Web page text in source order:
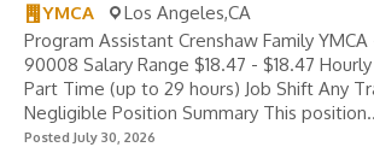
YMCA
Los Angeles,CA
Program Assistant Crenshaw Family
90008 Salary Range $18.47 - $18.47
Part Time (up to 29 hours) Job Shift Any
Negligible Position Summary This
Posted July 30, 2026